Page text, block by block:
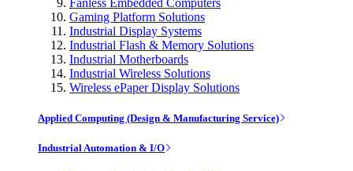
Gaming Platform Solutions
Industrial Display Systems
Industrial Flash & Memory Solutions
Industrial Motherboards
Industrial Wireless Solutions
Wireless ePaper Display Solutions
Applied Computing (Design & Manufacturing Service)
Industrial Automation & I/O